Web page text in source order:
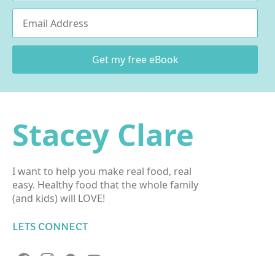
Email
Get my free eBook
Stacey Clare
I want to help you make real food, real
easy. Healthy food that the whole family
(and kids) will LOVE!
LETS CONNECT